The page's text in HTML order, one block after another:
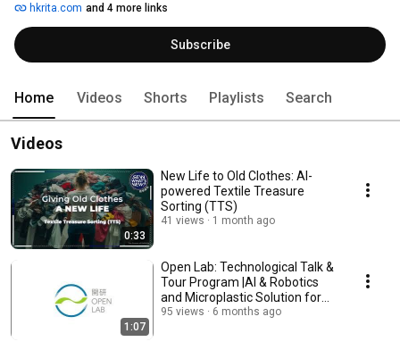
Polytechnic University.  HKRITA provides one-stop services for applied
research, technology transfer and commercialisation to benefit the textiles
and fashion industries and the society.
hkrita.com and 4 more links
Subscribe
Home Videos Shorts Playlists Search
Videos
0:33
New Life to Old Clothes: AI-
powered Textile Treasure
Sorting (TTS)
41 views 1 month ago
1:07
Open Lab: Technological Talk &
Tour Program |AI & Robotics
and Microplastic Solution for
Textile
95 views 6 months ago